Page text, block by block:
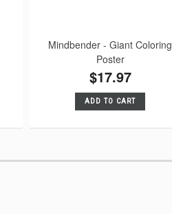
Mindbender - Giant Coloring
Poster
$17.97
ADD TO CART